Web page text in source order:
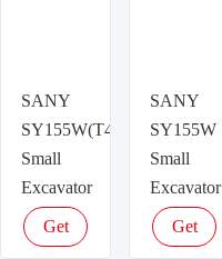
SANY
SY155W(T4f)
Small
Excavator
Get
SANY
SY155W
Small
Excavator
Get